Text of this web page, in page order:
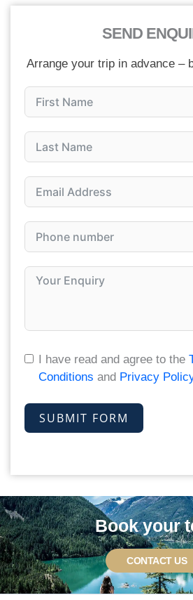
SEND
Arrange your trip in advance –
I have read and agree to the
Conditions and Privacy
SUBMIT FORM
Book your
CONTACT US